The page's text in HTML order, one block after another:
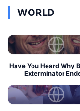
WORLD
Have You Heard Why
Exterminator